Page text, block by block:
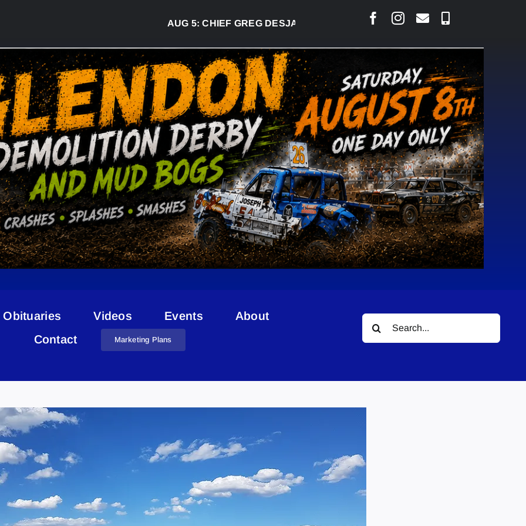
CHIEF GREG DESJARLAIS SAYS COURT RAISED CONCERNS OVER
Obituaries Videos Events
About
Contact
Marketing Plans
Search
for: